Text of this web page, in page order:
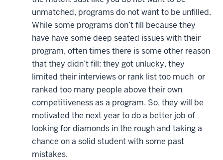
unmatched, programs do not want to be unfilled.
While some programs don’t fill because they
have have some deep seated issues with their
program, often times there is some other reason
that they didn’t fill: they got unlucky, they
limited their interviews or rank list too much or
ranked too many people above their own
competitiveness as a program. So, they will be
motivated the next year to do a better job of
looking for diamonds in the rough and taking a
chance on a solid student with some past
mistakes.